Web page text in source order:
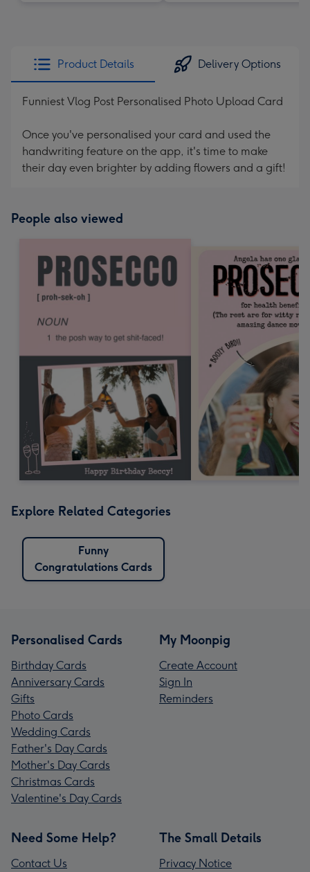
Product Details Delivery Options
Funniest Vlog Post Personalised Photo Upload Card
Once you've personalised your card and used the
handwriting feature on the app, it's time to make
their day even brighter by adding flowers and a gift!
People also viewed
Explore Related Categories
Funny
Congratulations Cards
Personalised Cards
Birthday Cards
Anniversary Cards
Gifts
Photo Cards
Wedding Cards
Father's Day Cards
Mother's Day Cards
Christmas Cards
Valentine's Day Cards
My Moonpig
Create Account
Sign In
Reminders
Need Some Help?
Contact Us
The Small Details
Privacy Notice